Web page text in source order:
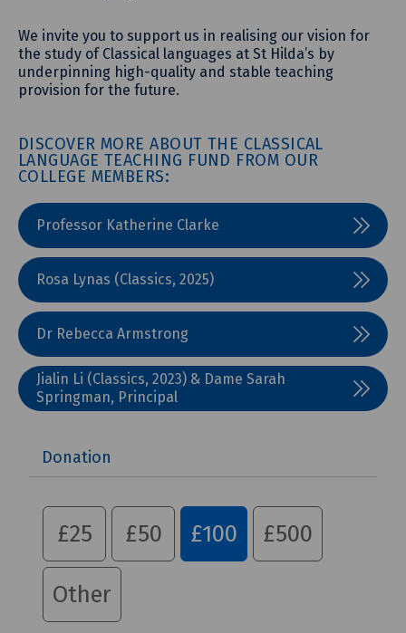
We invite you to support us in realising our vision for
the study of Classical languages at St Hilda’s by
underpinning high-quality and stable teaching
provision for the future.
DISCOVER MORE ABOUT THE CLASSICAL
LANGUAGE TEACHING FUND FROM OUR
COLLEGE MEMBERS:
Professor Katherine Clarke
Rosa Lynas (Classics, 2025)
Dr Rebecca Armstrong
Jialin Li (Classics, 2023) & Dame Sarah
Springman, Principal
Donation
£25 £50 £100 £500
Other